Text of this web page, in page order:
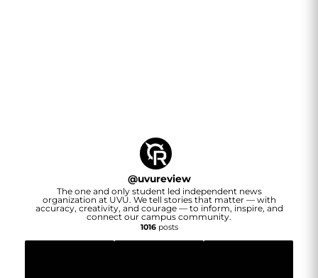
@uvureview
The one and only student led independent news
organization at UVU. We tell stories that matter — with
accuracy, creativity, and courage — to inform, inspire, and
connect our campus community.
1016posts